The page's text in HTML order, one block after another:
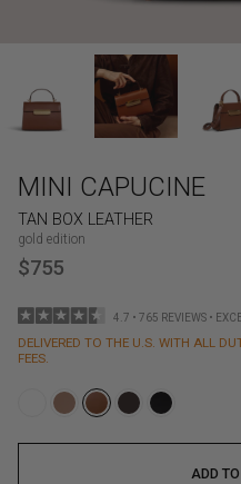
MINI CAPUCINE
TAN BOX LEATHER
gold edition
$755
4.7 • 765 REVIEWS •
DELIVERED TO THE U.S. WITH ALL
FEES.
ADD